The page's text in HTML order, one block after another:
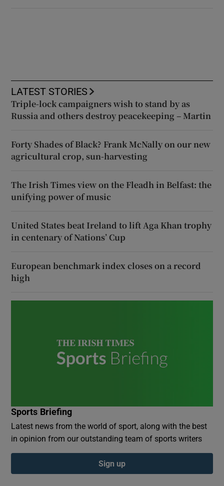
LATEST STORIES
Triple-lock campaigners wish to stand by as
Russia and others destroy peacekeeping – Martin
Forty Shades of Black? Frank McNally on our new
agricultural crop, sun-harvesting
The Irish Times view on the Fleadh in Belfast: the
unifying power of music
United States beat Ireland to lift Aga Khan trophy
in centenary of Nations’ Cup
European benchmark index closes on a record
high
Sports Briefing
Latest news from the world of sport, along with the best
in opinion from our outstanding team of sports writers
Sign up